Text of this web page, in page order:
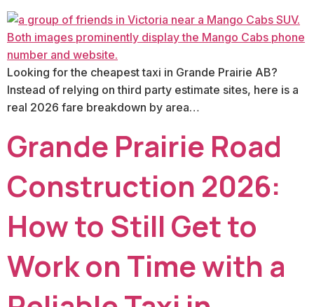
Looking for the cheapest taxi in Grande Prairie AB?
Instead of relying on third party estimate sites, here is a
real 2026 fare breakdown by area…
Grande Prairie Road
Construction 2026:
How to Still Get to
Work on Time with a